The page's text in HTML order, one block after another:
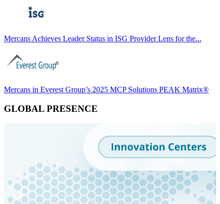
Mercans Achieves Leader Status in ISG Provider Lens for the...
Mercans in Everest Group’s 2025 MCP Solutions PEAK Matrix®
GLOBAL PRESENCE